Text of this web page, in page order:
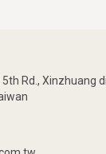
5th Rd., Xinzhuang